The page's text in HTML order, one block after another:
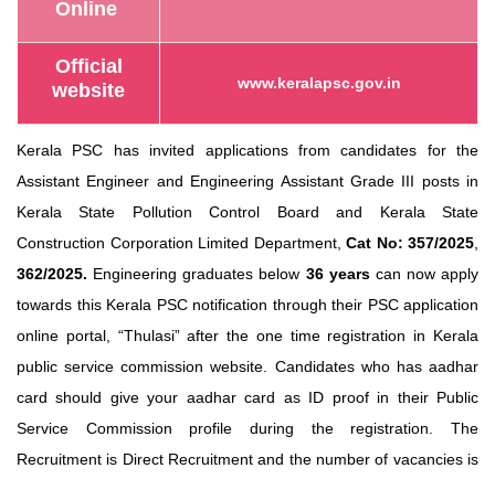
Online
Official
website
www.keralapsc.gov.in
Kerala PSC has invited applications from candidates for the
Assistant Engineer and Engineering Assistant Grade III posts in
Kerala State Pollution Control Board and Kerala State
Construction Corporation Limited Department, Cat No: 357/2025,
362/2025. Engineering graduates below 36 yearscan now apply
towards this Kerala PSC notification through their PSC application
online portal, “Thulasi”after the one time registration in Kerala
public service commission website. Candidates who has aadhar
card should give your aadhar card as ID proof in their Public
Service Commission profile during the registration. The
Recruitment is Direct Recruitment and the number of vacancies is